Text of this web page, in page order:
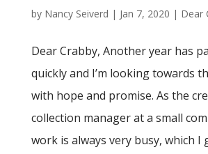
by Nancy Seiverd | Jan 7, 2020 | Dear
Dear Crabby, Another year has
quickly and I’m looking towards
with hope and promise. As the
collection manager at a small
work is always very busy, which I